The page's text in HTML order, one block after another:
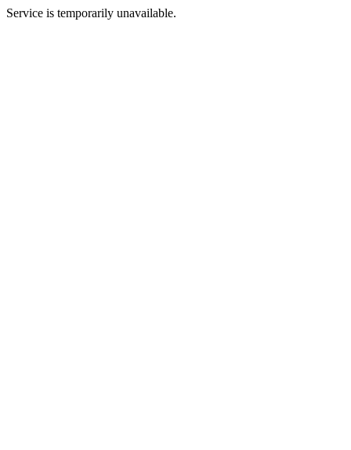
Service is temporarily unavailable.